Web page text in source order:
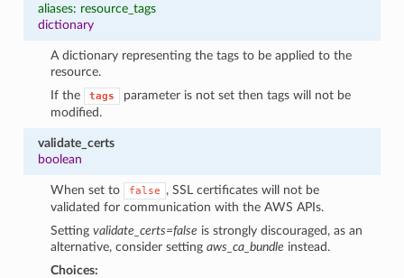
aliases: resource_tags
dictionary
A dictionary representing the tags to be applied to the
resource.
If the
tags
parameter is not set then tags will not be
modified.
validate_certs
boolean
When set to false
, SSL certificates will not be
validated for communication with the AWS APIs.
Settingvalidate_certs=false is strongly discouraged, as an
alternative, consider settingaws_ca_bundle instead.
Choices: